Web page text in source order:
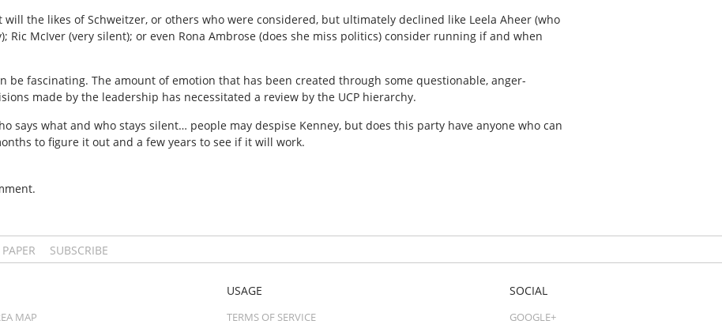
will the likes of Schweitzer, or others who were considered, but ultimately declined like Leela Aheer (who
Ric McIver (very silent); or even Rona Ambrose (does she miss politics) consider running if and when
be fascinating. The amount of emotion that has been created through some questionable, anger-
made by the leadership has necessitated a review by the UCP hierarchy.
says what and who stays silent… people may despise Kenney, but does this party have anyone who can
to figure it out and a few years to see if it will work.
SUBSCRIBE
MAP
USAGE
TERMS OF SERVICE
SOCIAL
GOOGLE+